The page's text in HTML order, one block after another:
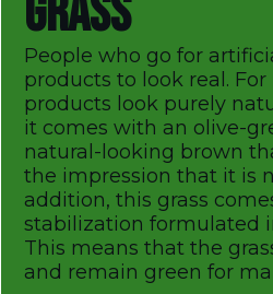
GRASS
People who go for
products to look real.
products look purely
it comes with an olive-
natural-looking brown
the impression that it is
addition, this grass
stabilization formulated
This means that the
and remain green for